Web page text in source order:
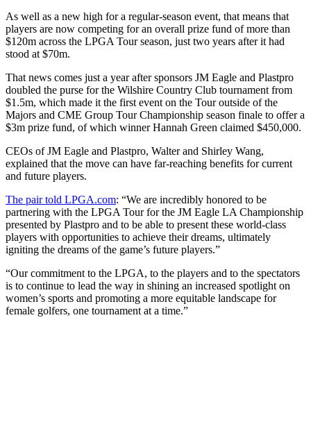
As well as a new high for a regular-season event, that means that
players are now competing for an overall prize fund of more than
$120m across the LPGA Tour season, just two years after it had
stood at $70m.
That news comes just a year after sponsors JM Eagle and Plastpro
doubled the purse for the Wilshire Country Club tournament from
$1.5m, which made it the first event on the Tour outside of the
Majors and CME Group Tour Championship season finale to offer a
$3m prize fund, of which winner Hannah Green claimed $450,000.
CEOs of JM Eagle and Plastpro, Walter and Shirley Wang,
explained that the move can have far-reaching benefits for current
and future players.
The pair told LPGA.com: “We are incredibly honored to be
partnering with the LPGA Tour for the JM Eagle LA Championship
presented by Plastpro and to be able to present these world-class
players with opportunities to achieve their dreams, ultimately
igniting the dreams of the game’s future players.”
“Our commitment to the LPGA, to the players and to the spectators
is to continue to lead the way in shining an increased spotlight on
women’s sports and promoting a more equitable landscape for
female golfers, one tournament at a time.”